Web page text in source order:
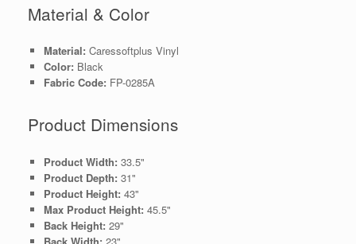
Material & Color
Material: Caressoftplus Vinyl
Color: Black
Fabric Code: FP-0285A
Product Dimensions
Product Width: 33.5"
Product Depth: 31"
Product Height: 43"
Max Product Height: 45.5"
Back Height: 29"